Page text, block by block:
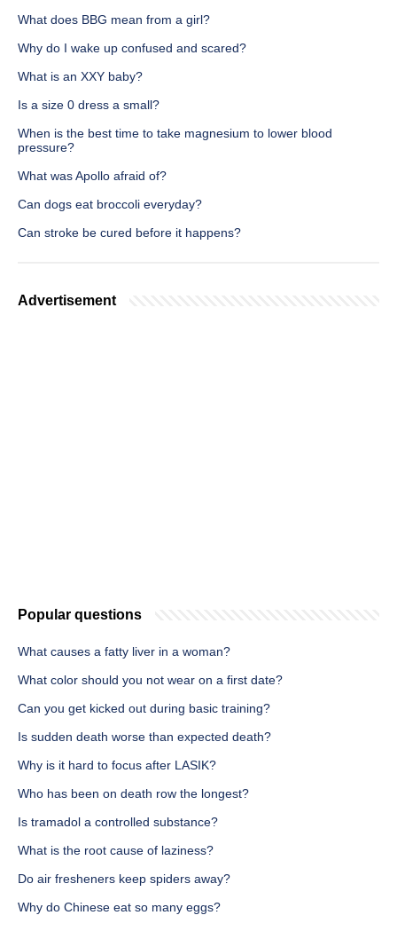
What does BBG mean from a girl?
Why do I wake up confused and scared?
What is an XXY baby?
Is a size 0 dress a small?
When is the best time to take magnesium to lower blood
pressure?
What was Apollo afraid of?
Can dogs eat broccoli everyday?
Can stroke be cured before it happens?
Advertisement
Popular questions
What causes a fatty liver in a woman?
What color should you not wear on a first date?
Can you get kicked out during basic training?
Is sudden death worse than expected death?
Why is it hard to focus after LASIK?
Who has been on death row the longest?
Is tramadol a controlled substance?
What is the root cause of laziness?
Do air fresheners keep spiders away?
Why do Chinese eat so many eggs?